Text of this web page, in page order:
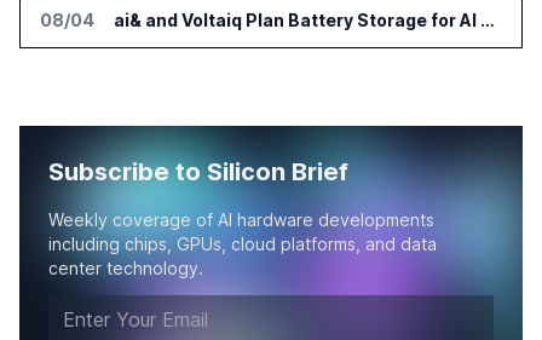
08/04 ai& and Voltaiq Plan Battery Storage for AI Data Centers in Japan
Subscribe to Silicon Brief
Weekly coverage of AI hardware developments
including chips, GPUs, cloud platforms, and data
center technology.